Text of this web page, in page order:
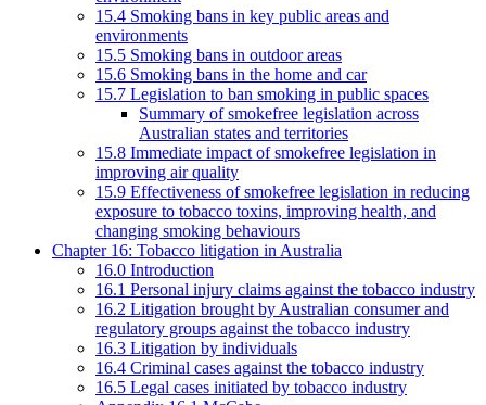
15.4 Smoking bans in key public areas and
environments
15.5 Smoking bans in outdoor areas
15.6 Smoking bans in the home and car
15.7 Legislation to ban smoking in public spaces
Summary of smokefree legislation across
Australian states and territories
15.8 Immediate impact of smokefree legislation in
improving air quality
15.9 Effectiveness of smokefree legislation in reducing
exposure to tobacco toxins, improving health, and
changing smoking behaviours
Chapter 16: Tobacco litigation in Australia
16.0 Introduction
16.1 Personal injury claims against the tobacco industry
16.2 Litigation brought by Australian consumer and
regulatory groups against the tobacco industry
16.3 Litigation by individuals
16.4 Criminal cases against the tobacco industry
16.5 Legal cases initiated by tobacco industry